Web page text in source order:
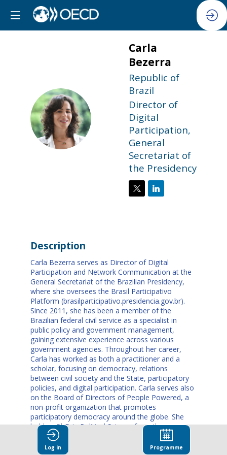
CB
Carla
Bezerra
Republic of
Brazil
Director of
Digital
Participation,
General
Secretariat of
the Presidency
Description
Carla Bezerra serves as Director of Digital
Participation and Network Communication at the
General Secretariat of the Brazilian Presidency,
where she oversees the Brasil Participativo
Platform (brasilparticipativo.presidencia.gov.br).
Since 2011, she has been a member of the
Brazilian federal civil service as a specialist in
public policy and government management,
gaining extensive experience across various
government agencies. Throughout her career,
Carla has worked as both a practitioner and a
scholar, focusing on democracy, relations
between civil society and the State, participatory
policies, and digital participation. Carla serves also
on the Board of Directors of People Powered, a
non-profit organization that promotes
participatory democracy around the globe. She
holds a PhD in Political Science from the
University of São Paulo (USP) and a Bachelor of
Laws from the University of Brasília (UnB).
Log in Programme